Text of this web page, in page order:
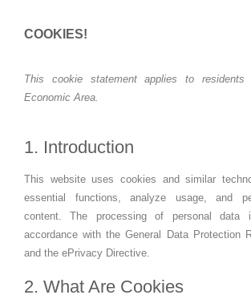
COOKIES!
This cookie statement applies to residents
Economic Area.
1. Introduction
This website uses cookies and similar
essential functions, analyze usage, and
content. The processing of personal
accordance with the General Data Protection
and the ePrivacy Directive.
2. What Are Cookies